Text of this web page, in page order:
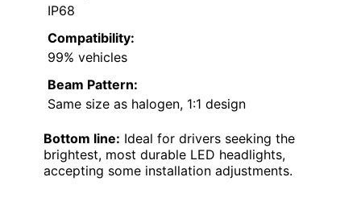
IP68
Compatibility:
99% vehicles
Beam Pattern:
Same size as halogen, 1:1 design
Bottom line: Ideal for drivers seeking the
brightest, most durable LED headlights,
accepting some installation adjustments.